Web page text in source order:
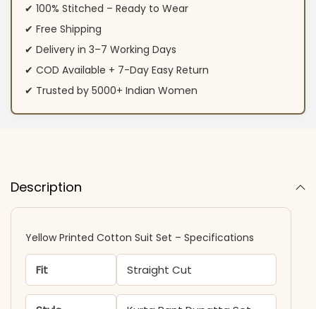
✔ 100% Stitched – Ready to Wear
✔ Free Shipping
✔ Delivery in 3–7 Working Days
✔ COD Available + 7-Day Easy Return
✔ Trusted by 5000+ Indian Women
Description
Yellow Printed Cotton Suit Set – Specifications
Fit Straight Cut